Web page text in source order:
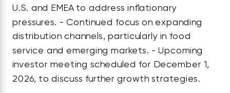
U.S. and EMEA to address inflationary
pressures. - Continued focus on expanding
distribution channels, particularly in food
service and emerging markets. - Upcoming
investor meeting scheduled for December 1,
2026, to discuss further growth strategies.